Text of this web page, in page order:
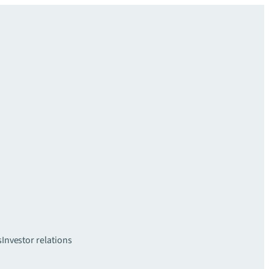
Investor relations